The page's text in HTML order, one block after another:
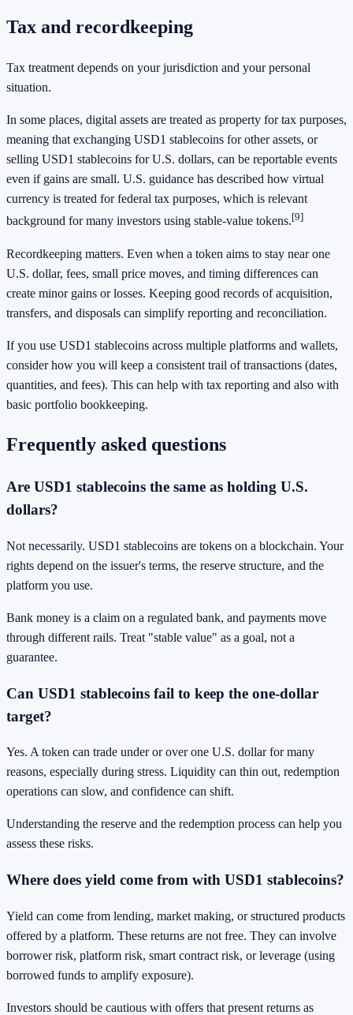
Tax and recordkeeping
Tax treatment depends on your jurisdiction and your personal
situation.
In some places, digital assets are treated as property for tax purposes,
meaning that exchanging USD1 stablecoins for other assets, or
selling USD1 stablecoins for U.S. dollars, can be reportable events
even if gains are small. U.S. guidance has described how virtual
currency is treated for federal tax purposes, which is relevant
background for many investors using stable-value tokens.[9]
Recordkeeping matters. Even when a token aims to stay near one
U.S. dollar, fees, small price moves, and timing differences can
create minor gains or losses. Keeping good records of acquisition,
transfers, and disposals can simplify reporting and reconciliation.
If you use USD1 stablecoins across multiple platforms and wallets,
consider how you will keep a consistent trail of transactions (dates,
quantities, and fees). This can help with tax reporting and also with
basic portfolio bookkeeping.
Frequently asked questions
Are USD1 stablecoins the same as holding U.S.
dollars?
Not necessarily. USD1 stablecoins are tokens on a blockchain. Your
rights depend on the issuer's terms, the reserve structure, and the
platform you use.
Bank money is a claim on a regulated bank, and payments move
through different rails. Treat "stable value" as a goal, not a
guarantee.
Can USD1 stablecoins fail to keep the one-dollar
target?
Yes. A token can trade under or over one U.S. dollar for many
reasons, especially during stress. Liquidity can thin out, redemption
operations can slow, and confidence can shift.
Understanding the reserve and the redemption process can help you
assess these risks.
Where does yield come from with USD1 stablecoins?
Yield can come from lending, market making, or structured products
offered by a platform. These returns are not free. They can involve
borrower risk, platform risk, smart contract risk, or leverage (using
borrowed funds to amplify exposure).
Investors should be cautious with offers that present returns as